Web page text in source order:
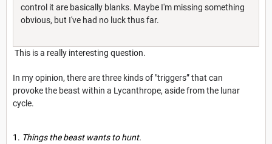
control it are basically blanks. Maybe I'm missing something
obvious, but I've had no luck thus far.
This is a really interesting question.
In my opinion, there are three kinds of "triggers” that can
provoke the beast within a Lycanthrope, aside from the lunar
cycle.
Things the beast wants to hunt.